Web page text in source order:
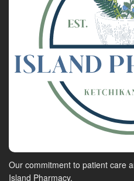
Our commitment to patient care
Island Pharmacy.